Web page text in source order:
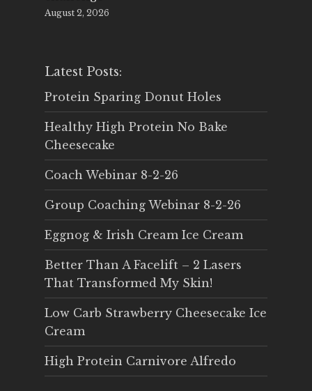
August 2, 2026
Latest Posts:
Protein Sparing Donut Holes
Healthy High Protein No Bake
Cheesecake
Coach Webinar 8-2-26
Group Coaching Webinar 8-2-26
Eggnog & Irish Cream Ice Cream
Better Than A Facelift – 2 Lasers
That Transformed My Skin!
Low Carb Strawberry Cheesecake Ice
Cream
High Protein Carnivore Alfredo